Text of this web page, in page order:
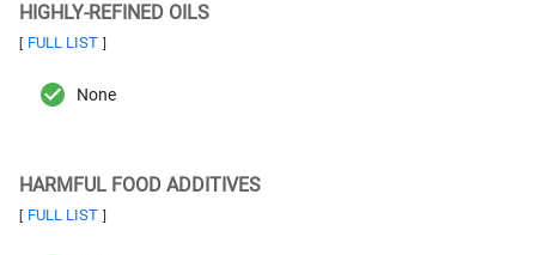
HIGHLY-REFINED OILS
[ FULL LIST ]
None
HARMFUL FOOD ADDITIVES
[ FULL LIST ]